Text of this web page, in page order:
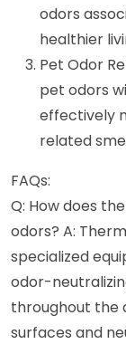
odors
healthier
Pet Odor
pet odors
effectively
related
FAQs:
Q: How does
odors? A:
specialized
odor-
throughout the
surfaces and